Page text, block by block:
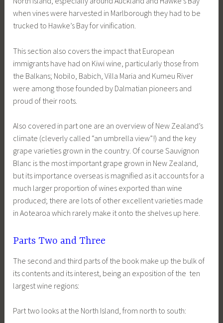
when vines were harvested in Marlborough they had to be
trucked to Hawke’s Bay for vinification.
This section also covers the impact that European
immigrants have had on Kiwi wine, particularly those from
the Balkans; Nobilo, Babich, Villa Maria and Kumeu River
were among those founded by Dalmatian pioneers and
proud of their roots.
Also covered in part one are an overview of New Zealand’s
climate (cleverly called “an umbrella view”!) and the key
grape varieties grown in the country. Of course Sauvignon
Blanc is the most important grape grown in New Zealand,
but its importance overseas is magnified as it accounts for a
much larger proportion of wines exported than wine
produced; there are lots of other excellent varieties made
in Aotearoa which rarely make it onto the shelves up here.
Parts Two and Three
The second and third parts of the book make up the bulk of
its contents and its interest, being an exposition of the ten
largest wine regions:
Part two looks at the North Island, from north to south: